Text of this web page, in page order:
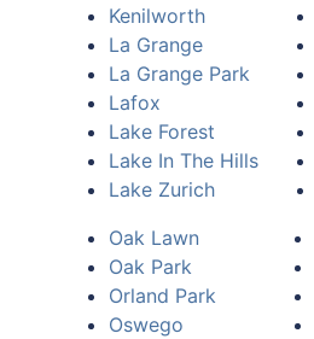
Kenilworth
La Grange
La Grange Park
Lafox
Lake Forest
Lake In The Hills
Lake Zurich
Oak Lawn
Oak Park
Orland Park
Oswego